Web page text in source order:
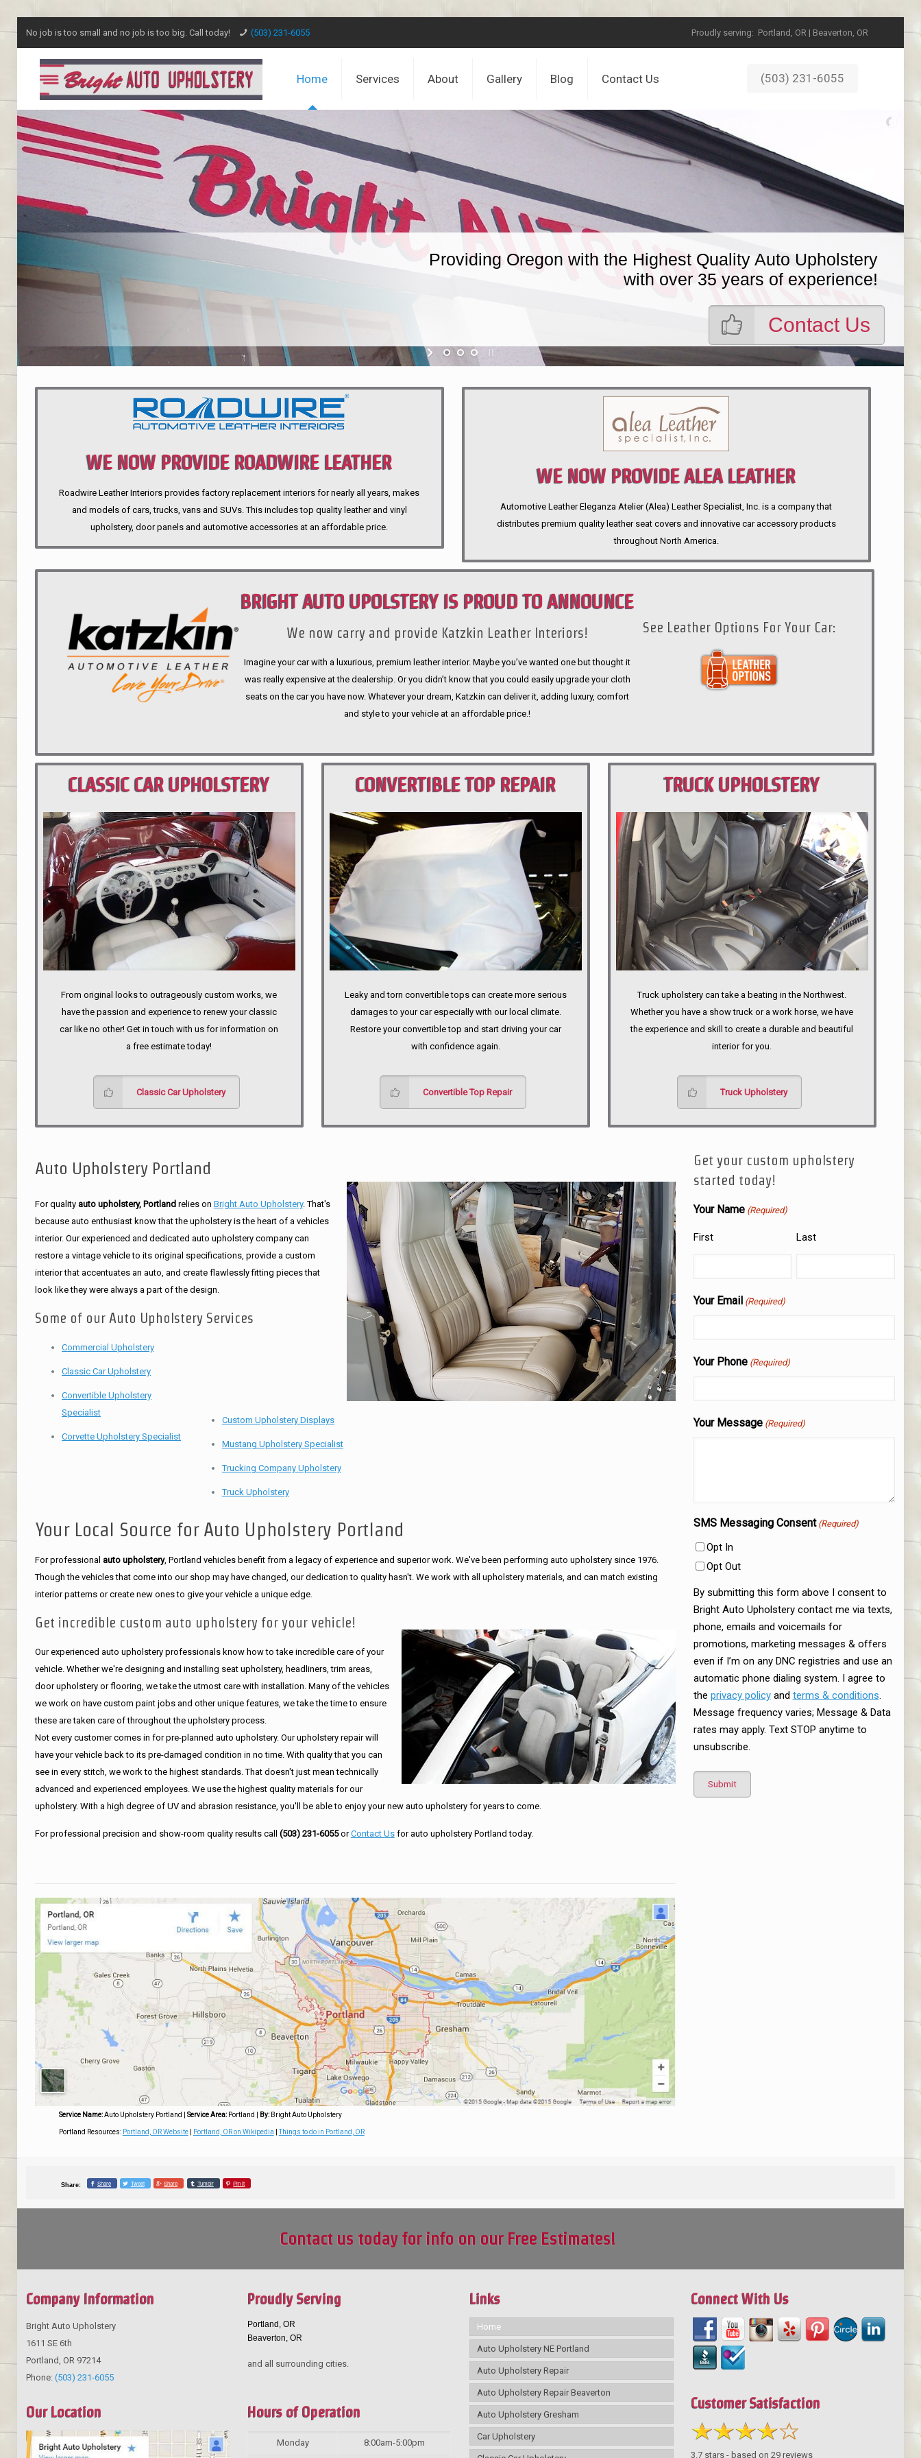
No job is too small and no job is too big. Call today! (503) 231-6055 Proudly serving: Portland, OR | Beaverton, OR
Home Services About Gallery Blog Contact Us (503) 231-6055
Providing Oregon with the Highest Quality Auto Upholstery
with over 35 years of experience!
Contact Us
WE NOW PROVIDE ROADWIRE LEATHER
INTERIORS
Roadwire Leather Interiors provides factory replacement interiors for nearly all years, makes
and models of cars, trucks, vans and SUVs. This includes top quality leather and vinyl
upholstery, door panels and automotive accessories at an affordable price.
WE NOW PROVIDE ALEA LEATHER
Automotive Leather Eleganza Atelier (Alea) Leather Specialist, Inc. is a company that
distributes premium quality leather seat covers and innovative car accessory products
throughout North America.
BRIGHT AUTO UPOLSTERY IS PROUD TO ANNOUNCE
We now carry and provide Katzkin Leather Interiors!
Imagine your car with a luxurious, premium leather interior. Maybe you’ve wanted one but thought it
was really expensive at the dealership. Or you didn’t know that you could easily upgrade your cloth
seats on the car you have now. Whatever your dream, Katzkin can deliver it, adding luxury, comfort
and style to your vehicle at an affordable price.!
See Leather Options For Your Car:
CLASSIC CAR UPHOLSTERY
PORTLAND
From original looks to outrageously custom works, we
have the passion and experience to renew your classic
car like no other! Get in touch with us for information on
a free estimate today!
Classic Car Upholstery
CONVERTIBLE TOP REPAIR
PORTLAND
Leaky and torn convertible tops can create more serious
damages to your car especially with our local climate.
Restore your convertible top and start driving your car
with confidence again.
Convertible Top Repair
TRUCK UPHOLSTERY
PORTLAND
Truck upholstery can take a beating in the Northwest.
Whether you have a show truck or a work horse, we have
the experience and skill to create a durable and beautiful
interior for you.
Truck Upholstery
Get your custom upholstery
started today!
Your Name (Required)
First Last
Your Email (Required)
Your Phone (Required)
Your Message (Required)
SMS Messaging Consent (Required)
Opt In
Opt Out
By submitting this form above I consent to
Bright Auto Upholstery contact me via texts,
phone, emails and voicemails for
promotions, marketing messages & offers
even if I’m on any DNC registries and use an
automatic phone dialing system. I agree to
the privacy policyand terms & conditions.
Message frequency varies; Message & Data
rates may apply. Text STOP anytime to
unsubscribe.
Auto Upholstery Portland
For quality auto upholstery, Portlandrelies on Bright Auto Upholstery. That's
because auto enthusiast know that the upholstery is the heart of a vehicles
interior. Our experienced and dedicated auto upholstery company can
restore a vintage vehicle to its original specifications, provide a custom
interior that accentuates an auto, and create flawlessly fitting pieces that
look like they were always a part of the design.
Some of our Auto Upholstery Services
Commercial Upholstery
Classic Car Upholstery
Convertible Upholstery
Specialist
Corvette Upholstery Specialist
Custom Upholstery Displays
Mustang Upholstery Specialist
Trucking Company Upholstery
Truck Upholstery
Your Local Source for Auto Upholstery Portland
For professional auto upholstery, Portland vehicles benefit from a legacy of experience and superior work. We've been performing auto upholstery since 1976.
Though the vehicles that come into our shop may have changed, our dedication to quality hasn't. We work with all upholstery materials, and can match existing
interior patterns or create new ones to give your vehicle a unique edge.
Get incredible custom auto upholstery for your vehicle!
Our experienced auto upholstery professionals know how to take incredible care of your
vehicle. Whether we're designing and installing seat upholstery, headliners, trim areas,
door upholstery or flooring, we take the utmost care with installation. Many of the vehicles
we work on have custom paint jobs and other unique features, we take the time to ensure
these are taken care of throughout the upholstery process.
Not every customer comes in for pre-planned auto upholstery. Our upholstery repair will
have your vehicle back to its pre-damaged condition in no time. With quality that you can
see in every stitch, we work to the highest standards. That doesn't just mean technically
advanced and experienced employees. We use the highest quality materials for our
upholstery. With a high degree of UV and abrasion resistance, you'll be able to enjoy your new auto upholstery for years to come.
For professional precision and show-room quality results call (503) 231-6055orContact Usfor auto upholstery Portland today.
Service Name: Auto Upholstery Portland Service Area: Portland By:Bright Auto Upholstery
Portland Resources: Portland, OR Website| Portland, OR on Wikipedia |Things to do in Portland, OR
Share: Share Tweet Share Tumblr Pin it
Contact us today for info on our Free Estimates!
Company Information
Bright Auto Upholstery
1611 SE 6th
Portland OR 97214
Phone: (503) 231-6055
Our Location
Proudly Serving
Portland, OR
Beaverton, OR
and all surrounding cities.
Hours of Operation
Monday 8:00am-5:00pm
Links
Home
Auto Upholstery NE Portland
Auto Upholstery Repair
Auto Upholstery Repair Beaverton
Auto Upholstery Gresham
Car Upholstery
Connect With Us
Customer Satisfaction
3.7 stars - based on29 reviews